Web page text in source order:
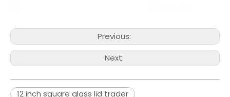
Previous:
Next:
12 inch square glass lid trader